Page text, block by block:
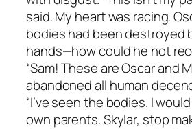
said. My heart was racing.
bodies had been destroyed
hands—how could he not
“Sam! These are Oscar and
abandoned all human
“I’ve seen the bodies. I
own parents. Skylar, stop